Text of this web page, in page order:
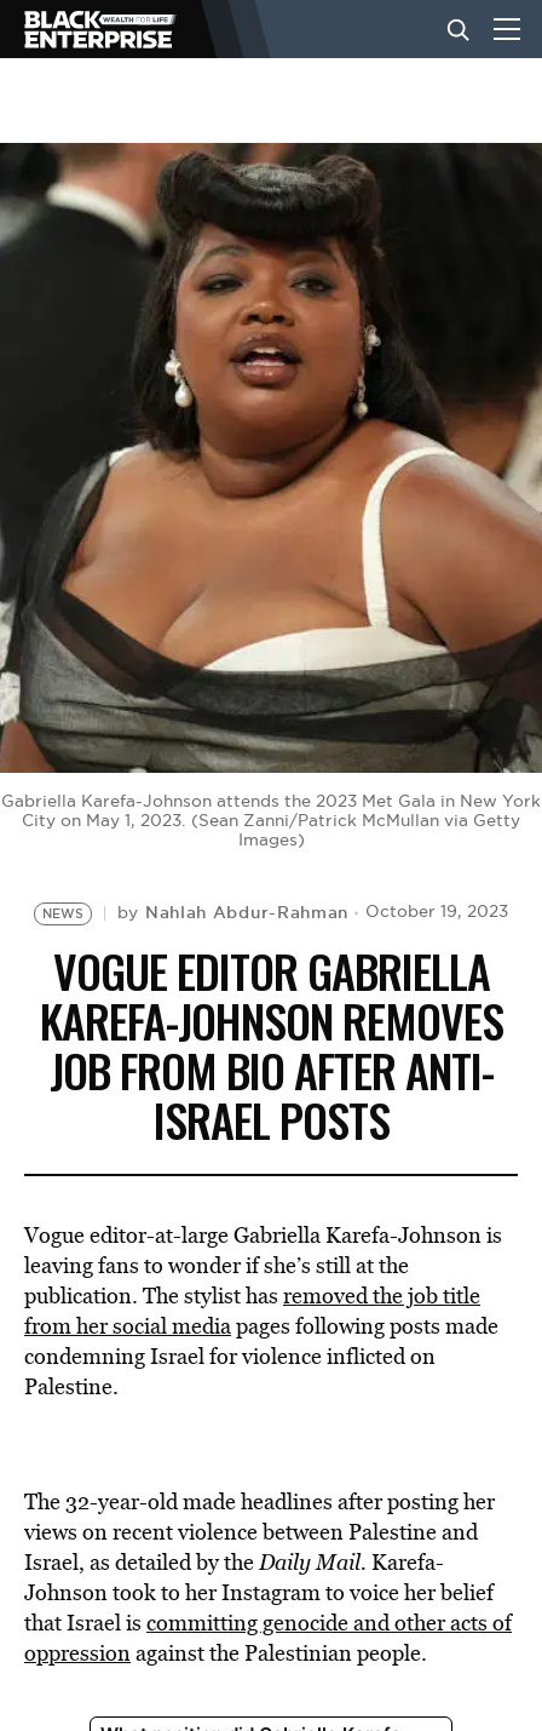
BUSINESS
NEWS
LIFESTYLE
VIDEOS
BE EXTRAS
Gabriella Karefa-Johnson attends the 2023 Met Gala in New York
City on May 1, 2023. (Sean Zanni/Patrick McMullan via Getty
Images)
NEWS by Nahlah Abdur-Rahman October 19, 2023
VOGUE EDITOR GABRIELLA
KAREFA-JOHNSON REMOVES
JOB FROM BIO AFTER ANTI-
ISRAEL POSTS
Vogue editor-at-large Gabriella Karefa-Johnson is
leaving fans to wonder if she’s still at the
publication. The stylist has removed the job title
from her social mediapages following posts made
condemning Israel for violence inflicted on
Palestine.
The 32-year-old made headlines after posting her
views on recent violence between Palestine and
Israel, as detailed by theDaily Mail. Karefa-
Johnson took to her Instagram to voice her belief
that Israel is committing genocide and other acts of
oppressionagainst the Palestinian people.